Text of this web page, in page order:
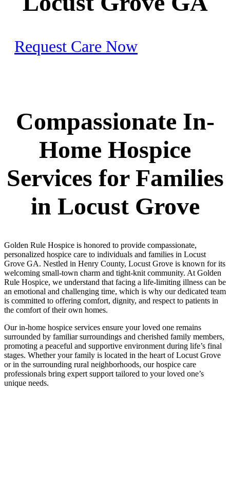
Request Care Now
Compassionate In-
Home Hospice
Services for Families
in Locust Grove
Golden Rule Hospice is honored to provide compassionate,
personalized hospice care to individuals and families in Locust
Grove GA. Nestled in Henry County, Locust Grove is known for its
welcoming small-town charm and tight-knit community. At Golden
Rule Hospice, we understand that facing a life-limiting illness can be
an emotional and challenging time, which is why our dedicated team
is committed to offering comfort, dignity, and respect to patients in
the comfort of their own homes.
Our in-home hospice services ensure your loved one remains
surrounded by familiar surroundings and cherished family members,
promoting a peaceful and supportive environment during life’s final
stages. Whether your family is located in the heart of Locust Grove
or in the surrounding rural neighborhoods, our hospice care
professionals bring expert support tailored to your loved one’s
unique needs.